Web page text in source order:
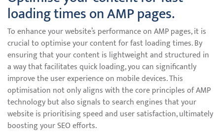
loading times on AMP pages.
To enhance your website’s performance on AMP pages, it is
crucial to optimise your content for fast loading times. By
ensuring that your content is lightweight and structured in
a way that facilitates quick loading, you can significantly
improve the user experience on mobile devices. This
optimisation not only aligns with the core principles of AMP
technology but also signals to search engines that your
website is prioritising speed and user satisfaction, ultimately
boosting your SEO efforts.